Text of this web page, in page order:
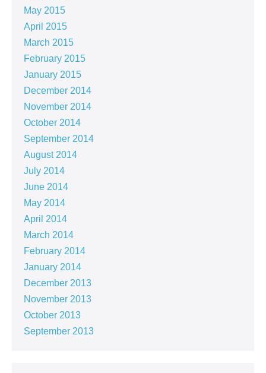
May 2015
April 2015
March 2015
February 2015
January 2015
December 2014
November 2014
October 2014
September 2014
August 2014
July 2014
June 2014
May 2014
April 2014
March 2014
February 2014
January 2014
December 2013
November 2013
October 2013
September 2013